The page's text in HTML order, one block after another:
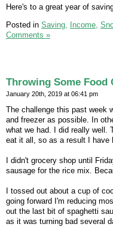
Here's to a great year of
Posted in Saving, Income,
Comments »
Throwing Some Food
January 20th, 2019 at 06:41 pm
The challenge this past week
and freezer as possible. In
what we had. I did really well.
eat it all, so as a result I have
I didn't grocery shop until
sausage for the rice mix.
I tossed out about a cup of
going forward I'm reducing
out the last bit of spaghetti
as it was turning bad several